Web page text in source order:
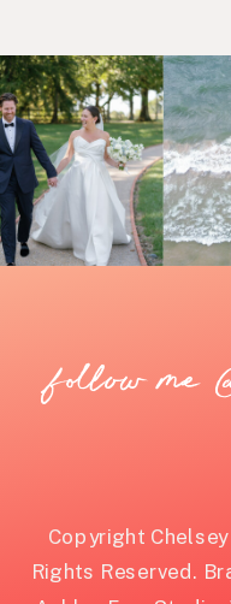
follow me
Copyright
Rights Reserved.